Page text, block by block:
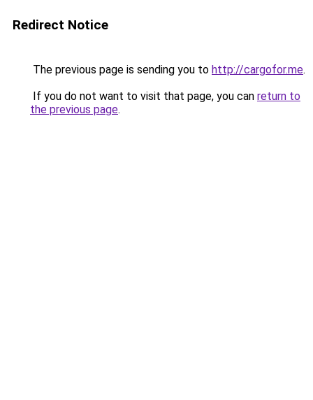
Redirect Notice
The previous page is sending you to http://cargofor.me.
If you do not want to visit that page, you can return to
the previous page.